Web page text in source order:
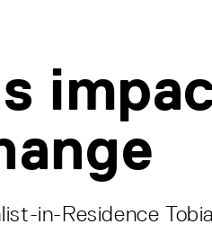
in-Residence